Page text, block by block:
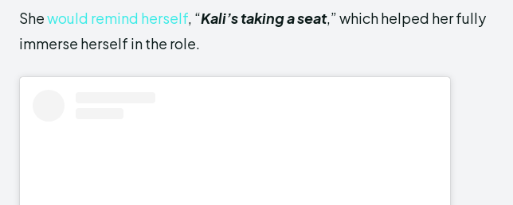
Shewould remind herself , “Kali’s taking a seat,” which helped her fully
immerse herself in the role.